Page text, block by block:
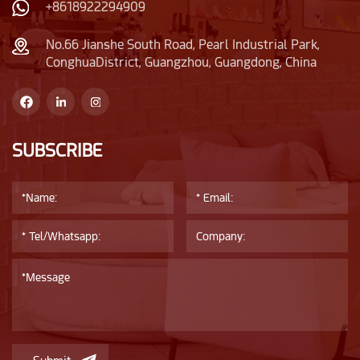
also lends itself to
various surface
crafting
techniques,allowing
possibilities in
bottle. As can be seen
from the main picture,
it is suitable for
making transparent,
+8618922294909
No.66 Jianshe South Road, Pearl Industrial Park,
ConghuaDistrict, Guangzhou, Guangdong, China
SUBSCRIBE